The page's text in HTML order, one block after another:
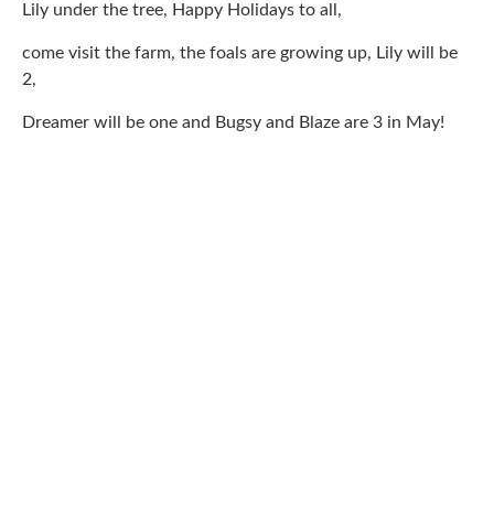
Lily under the tree, Happy Holidays to all,
come visit the farm, the foals are growing up, Lily will be
2,
Dreamer will be one and Bugsy and Blaze are 3 in May!